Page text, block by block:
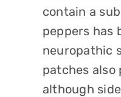
contain a
peppers has
neuropathic
patches also
although